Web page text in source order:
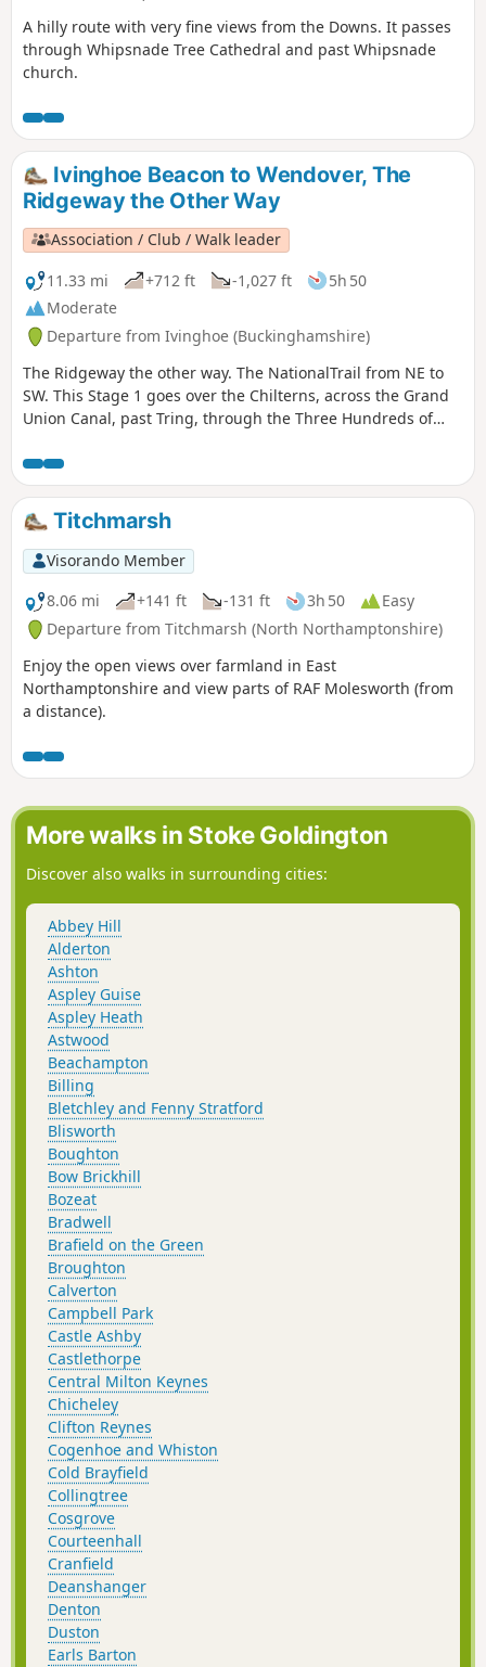
A hilly route with very fine views from the Downs. It passes
through Whipsnade Tree Cathedral and past Whipsnade
church.
Ivinghoe Beacon to Wendover, The
Ridgeway the Other Way
Association / Club / Walk leader
11.33 mi
+712 ft -1,027 ft
5h 50
Moderate
Departure from Ivinghoe (Buckinghamshire)
The Ridgeway the other way. The NationalTrail from NE to
SW. This Stage 1 goes over the Chilterns, across the Grand
Union Canal, past Tring, through the Three Hundreds of
Titchmarsh
Visorando Member
8.06 mi
+141 ft -131 ft 3h 50
Easy
Departure from Titchmarsh (North Northamptonshire)
Enjoy the open views over farmland in East
Northamptonshire and view parts of RAF Molesworth (from
a distance).
More walks in Stoke Goldington
Discover also walks in surrounding cities:
Abbey Hill
Alderton
Ashton
Aspley Guise
Aspley Heath
Astwood
Beachampton
Billing
Bletchley and Fenny Stratford
Blisworth
Boughton
Bow Brickhill
Bozeat
Bradwell
Brafield on the Green
Broughton
Calverton
Campbell Park
Castle Ashby
Castlethorpe
Central Milton Keynes
Chicheley
Clifton Reynes
Cogenhoe and Whiston
Cold Brayfield
Collingtree
Cosgrove
Courteenhall
Cranfield
Deanshanger
Denton
Duston
Earls Barton